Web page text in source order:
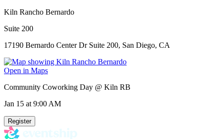
Kiln Rancho Bernardo
Suite 200
17190 Bernardo Center Dr Suite 200, San Diego, CA
Open in Maps
Community Coworking Day @ Kiln RB
Jan 15 at 9:00 AM
Register